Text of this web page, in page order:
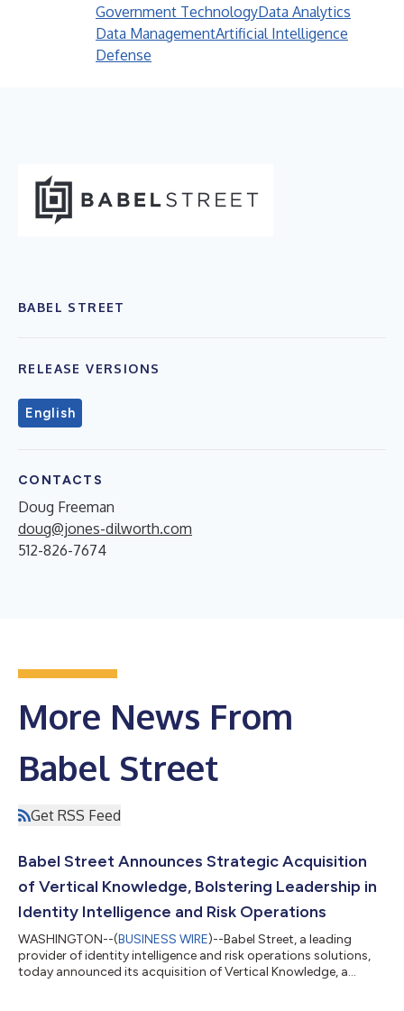
Government TechnologyData Analytics
Data ManagementArtificial Intelligence
Defense
BABEL STREET
RELEASE VERSIONS
English
CONTACTS
Doug Freeman
doug@jones-dilworth.com
512-826-7674
More News From
Babel Street
Get RSS Feed
Babel Street Announces Strategic Acquisition
of Vertical Knowledge, Bolstering Leadership in
Identity Intelligence and Risk Operations
WASHINGTON--(BUSINESS WIRE)--Babel Street, a leading
provider of identity intelligence and risk operations solutions,
today announced its acquisition of Vertical Knowledge, a